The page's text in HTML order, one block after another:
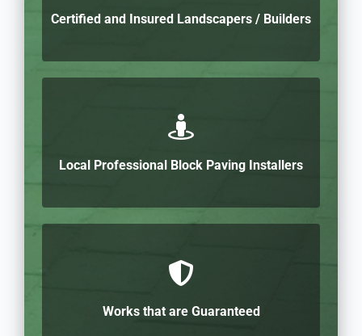
Certified and Insured Landscapers / Builders
Local Professional Block Paving Installers
Works that are Guaranteed